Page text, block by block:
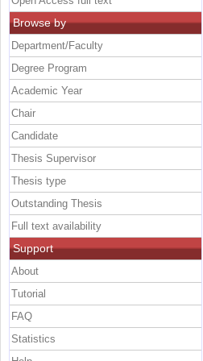
Browse by
Department/Faculty
Degree Program
Academic Year
Chair
Candidate
Thesis Supervisor
Thesis type
Outstanding Thesis
Full text availability
Support
About
Tutorial
FAQ
Statistics